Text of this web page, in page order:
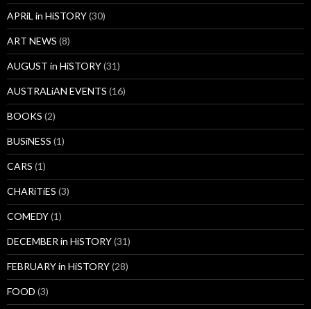
APRiL in HiSTORY(30)
ART NEWS (8)
AUGUST in HiSTORY(31)
AUSTRALiAN EVENTS (16)
BOOKS (2)
BUSiNESS (1)
CARS (1)
CHARiTiES (3)
COMEDY(1)
DECEMBER in HiSTORY(31)
FEBRUARY in HiSTORY(28)
FOOD (3)